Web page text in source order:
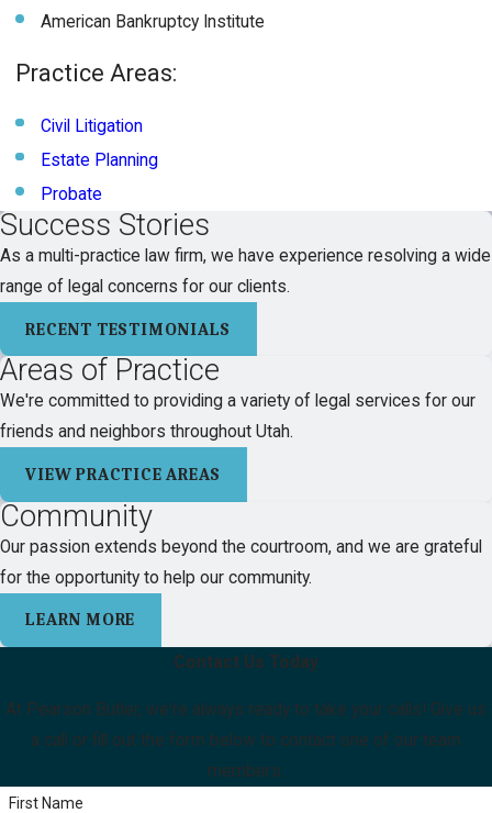
American Bankruptcy Institute
Practice Areas:
Civil Litigation
Estate Planning
Probate
Success Stories
As a multi-practice law firm, we have experience resolving a wide
range of legal concerns for our clients.
RECENT TESTIMONIALS
Areas of Practice
We're committed to providing a variety of legal services for our
friends and neighbors throughout Utah.
VIEW PRACTICE AREAS
Community
Our passion extends beyond the courtroom, and we are grateful
for the opportunity to help our community.
LEARN MORE
Contact Us Today
At Pearson Butler, we're always ready to take your calls! Give us
a call or fill out the form below to contact one of our team
members.
First Name